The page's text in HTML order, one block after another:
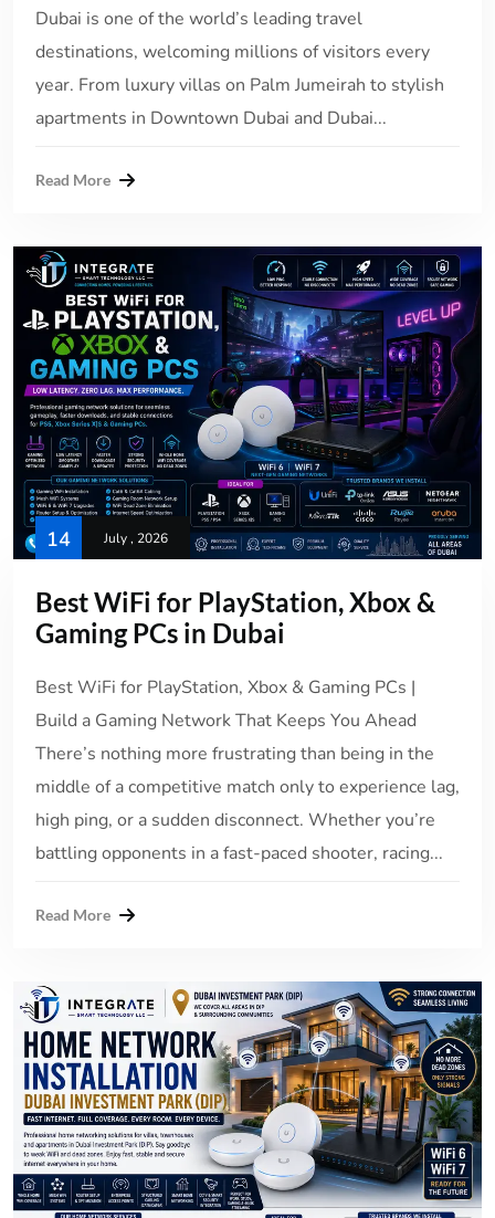
Dubai is one of the world’s leading travel
destinations, welcoming millions of visitors every
year. From luxury villas on Palm Jumeirah to stylish
apartments in Downtown Dubai and Dubai...
Read More
14 July , 2026
Best WiFi for PlayStation, Xbox &
Gaming PCs in Dubai
Best WiFi for PlayStation, Xbox & Gaming PCs |
Build a Gaming Network That Keeps You Ahead
There’s nothing more frustrating than being in the
middle of a competitive match only to experience lag,
high ping, or a sudden disconnect. Whether you’re
battling opponents in a fast-paced shooter, racing...
Read More